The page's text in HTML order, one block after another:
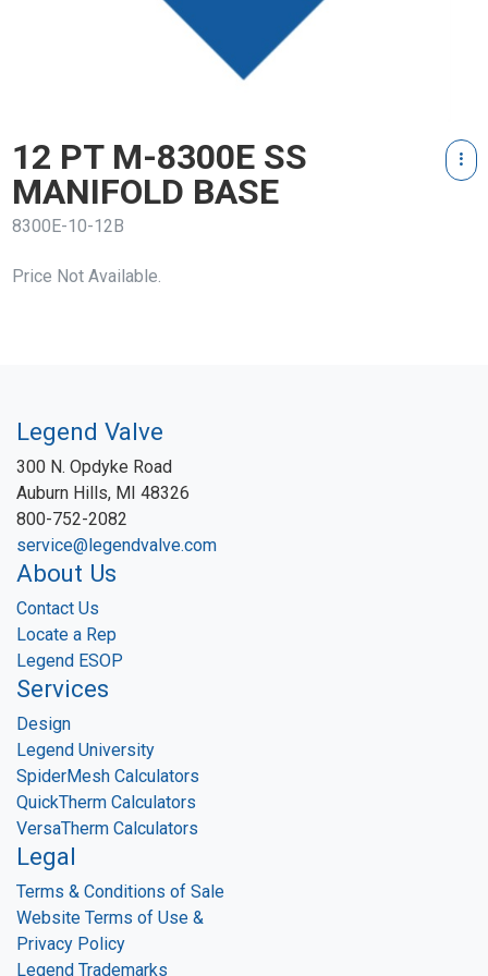
12 PT M-8300E SS
MANIFOLD BASE
8300E-10-12B
Price Not Available.
Legend Valve
300 N. Opdyke Road
Auburn Hills, MI 48326
800-752-2082
service@legendvalve.com
About Us
Contact Us
Locate a Rep
Legend ESOP
Services
Design
Legend University
SpiderMesh Calculators
QuickTherm Calculators
VersaTherm Calculators
Legal
Terms & Conditions of Sale
Website Terms of Use &
Privacy Policy
Legend Trademarks